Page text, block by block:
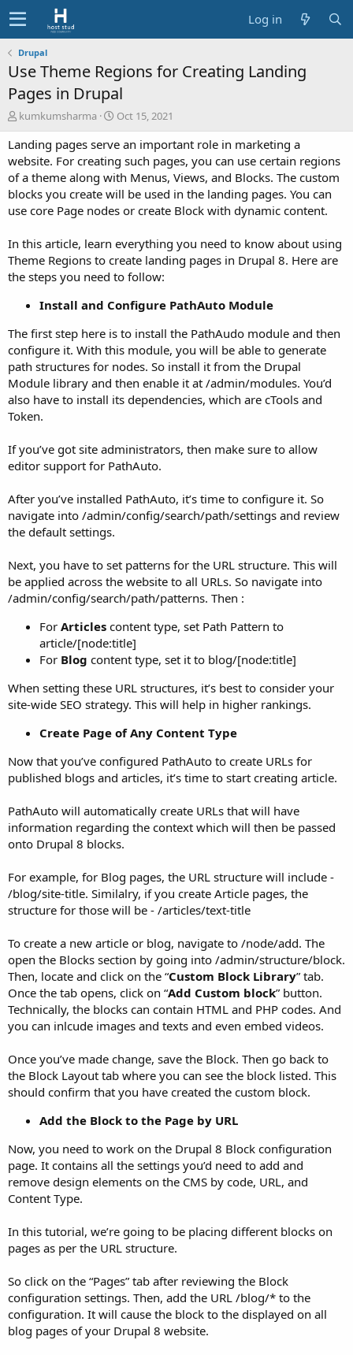
Log in
Drupal
Use Theme Regions for Creating Landing
Pages in Drupal
A
u
t
h
o
kumkumsharma
C
r
e
a
t
i
o
n
a
t
Oct 15, 2021
Landing pages serve an important role in marketing a
website. For creating such pages, you can use certain regions
of a theme along with Menus, Views, and Blocks. The custom
blocks you create will be used in the landing pages. You can
use core Page nodes or create Block with dynamic content.
In this article, learn everything you need to know about using
Theme Regions to create landing pages in Drupal 8. Here are
the steps you need to follow:
Install and Configure PathAuto Module
The first step here is to install the PathAudo module and then
configure it. With this module, you will be able to generate
path structures for nodes. So install it from the Drupal
Module library and then enable it at /admin/modules. You’d
also have to install its dependencies, which are cTools and
Token.
If you’ve got site administrators, then make sure to allow
editor support for PathAuto.
After you’ve installed PathAuto, it’s time to configure it. So
navigate into /admin/config/search/path/settings and review
the default settings.
Next, you have to set patterns for the URL structure. This will
be applied across the website to all URLs. So navigate into
/admin/config/search/path/patterns. Then :
For Articles content type, set Path Pattern to
article/[node:title]
For Blog content type, set it to blog/[node:title]
When setting these URL structures, it’s best to consider your
site-wide SEO strategy. This will help in higher rankings.
Create Page of Any Content Type
Now that you’ve configured PathAuto to create URLs for
published blogs and articles, it’s time to start creating article.
PathAuto will automatically create URLs that will have
information regarding the context which will then be passed
onto Drupal 8 blocks.
For example, for Blog pages, the URL structure will include -
/blog/site-title. Similalry, if you create Article pages, the
structure for those will be - /articles/text-title
To create a new article or blog, navigate to /node/add. The
open the Blocks section by going into /admin/structure/block.
Then, locate and click on the “Custom Block Library” tab.
Once the tab opens, click on “Add Custom block” button.
Technically, the blocks can contain HTML and PHP codes. And
you can inlcude images and texts and even embed videos.
Once you’ve made change, save the Block. Then go back to
the Block Layout tab where you can see the block listed. This
should confirm that you have created the custom block.
Add the Block to the Page by URL
Now, you need to work on the Drupal 8 Block configuration
page. It contains all the settings you’d need to add and
remove design elements on the CMS by code, URL, and
Content Type.
In this tutorial, we’re going to be placing different blocks on
pages as per the URL structure.
So click on the “Pages” tab after reviewing the Block
configuration settings. Then, add the URL /blog/* to the
configuration. It will cause the block to the displayed on all
blog pages of your Drupal 8 website.